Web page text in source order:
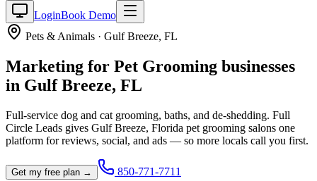
LoginBook Demo
Pets & Animals · Gulf Breeze, FL
Marketing for Pet Grooming businesses
in Gulf Breeze, FL
Full-service dog and cat grooming, baths, and de-shedding. Full
Circle Leads gives Gulf Breeze, Florida pet grooming salons one
platform for reviews, social, and ads — so more locals call you first.
Get my free plan → 850-771-7711